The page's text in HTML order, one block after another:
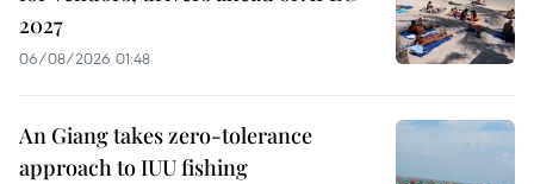
2027
06/08/2026 01:48
An Giang takes zero-tolerance
approach to IUU fishing